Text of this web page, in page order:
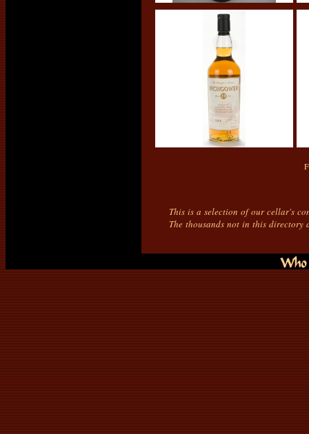
This is a selection of our cellar's
The thousands not in this